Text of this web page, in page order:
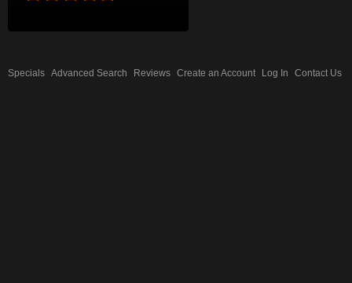
Specials Advanced Search Reviews Create an Account Log In Contact Us